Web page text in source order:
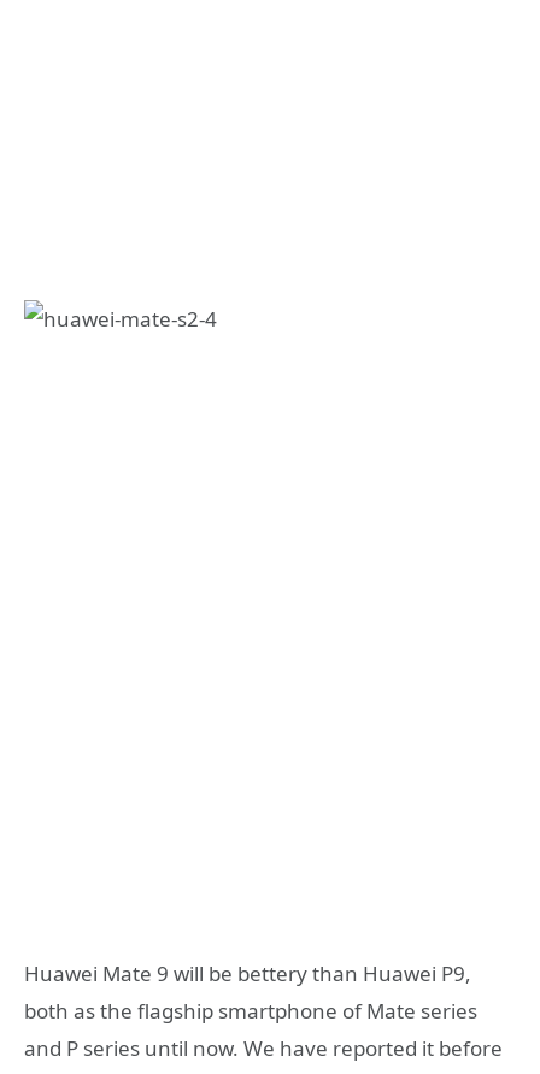
Huawei Mate 9 will be bettery than Huawei P9,
both as the flagship smartphone of Mate series
and P series until now. We have reported it before